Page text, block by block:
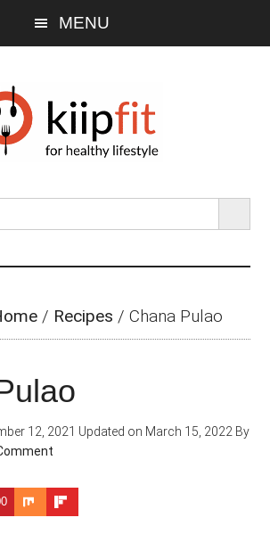
MENU
SEARCH
/ Recipes /Chana Pulao
12, 2021 Updated on March 15, 2022 By